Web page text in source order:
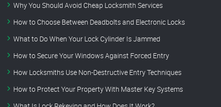
Why You Should Avoid Cheap Locksmith Services
How to Choose Between Deadbolts and Electronic Locks
What to Do When Your Lock Cylinder Is Jammed
How to Secure Your Windows Against Forced Entry
How Locksmiths Use Non-Destructive Entry Techniques
How to Protect Your Property With Master Key Systems